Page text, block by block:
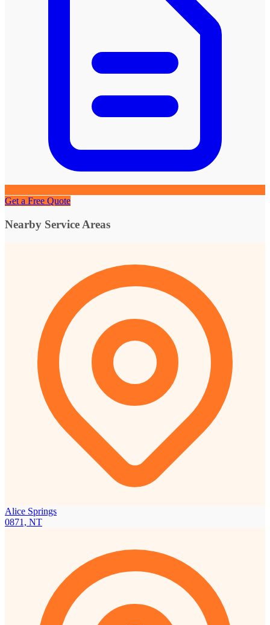
Get a Free Quote
Nearby Service Areas
Alice Springs
0871, NT